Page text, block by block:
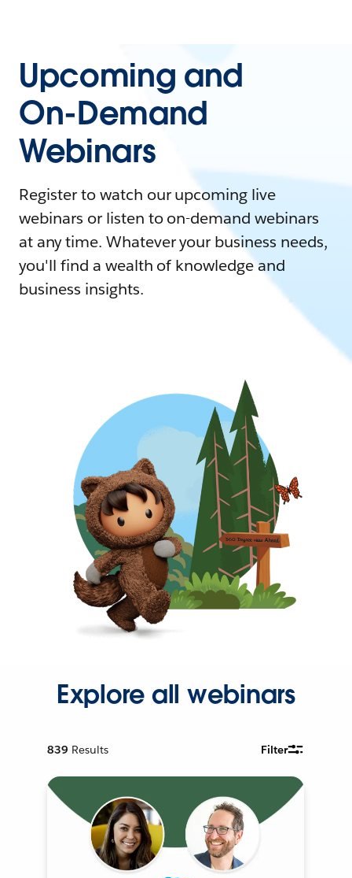
Upcoming and
On-Demand
Webinars
Register to watch our upcoming live
webinars or listen to on-demand webinars
at any time. Whatever your business needs,
you'll find a wealth of knowledge and
business insights.
Explore all webinars
839 Results Filter